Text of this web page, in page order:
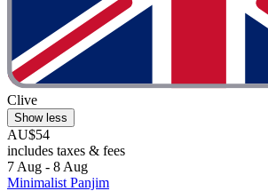
Clive
Show less
AU$54
includes taxes & fees
7 Aug - 8 Aug
Minimalist Panjim